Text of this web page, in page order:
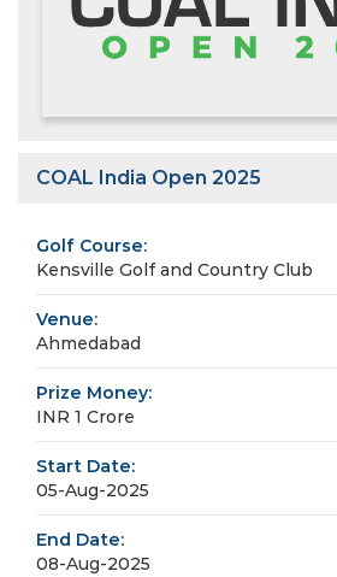
COAL India Open 2025
Golf Course:
Kensville Golf and Country Club
Venue:
Ahmedabad
Prize Money:
INR 1 Crore
Start Date:
05-Aug-2025
End Date:
08-Aug-2025